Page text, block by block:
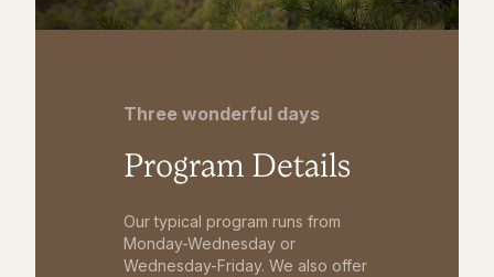
Three wonderful days
Program Details
Our typical program runs from
Monday-Wednesday or
Wednesday-Friday. We also offer